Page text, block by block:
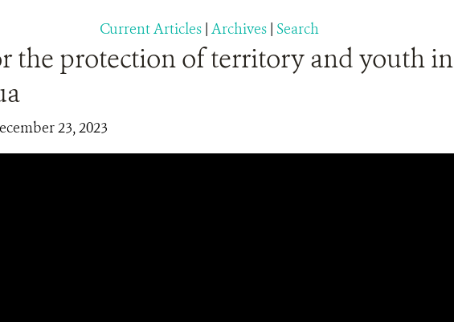
Current Articles | Archives | Search
the protection of territory and youth in
23, 2023